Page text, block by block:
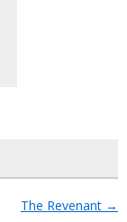
The Revenant →